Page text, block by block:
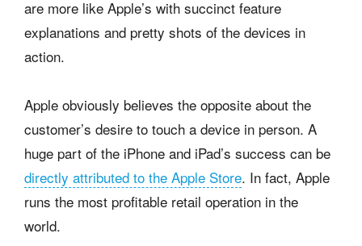
are more like Apple’s with succinct feature
explanations and pretty shots of the devices in
action.
Apple obviously believes the opposite about the
customer’s desire to touch a device in person. A
huge part of the iPhone and iPad’s success can be
directly attributed to the Apple Store. In fact, Apple
runs the most profitable retail operation in the
world.